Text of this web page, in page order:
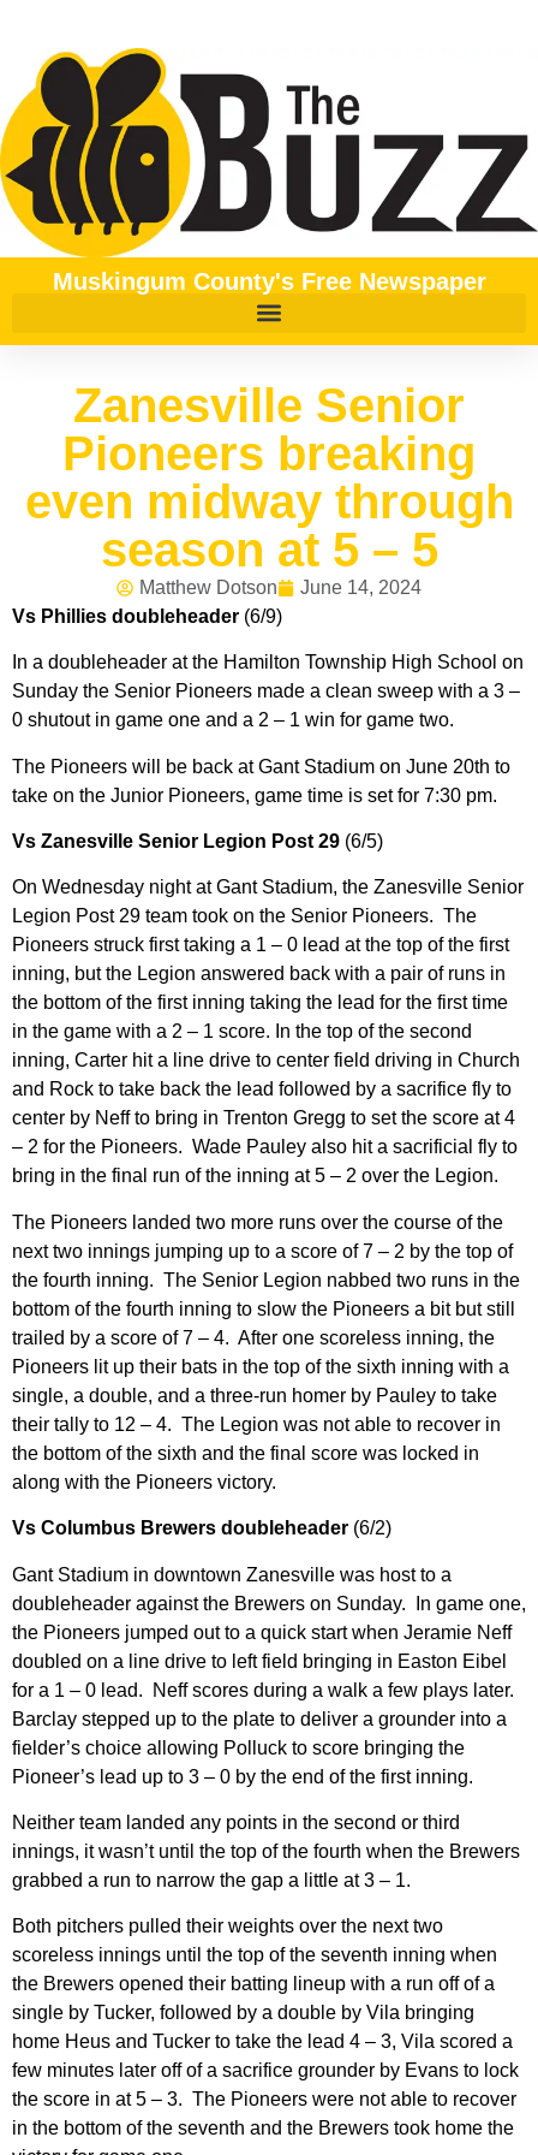
Muskingum County's Free Newspaper
Zanesville Senior
Pioneers breaking
even midway through
season at 5 – 5
Matthew Dotson
June 14, 2024
Vs Phillies doubleheader (6/9)
In a doubleheader at the Hamilton Township High School on
Sunday the Senior Pioneers made a clean sweep with a 3 –
0 shutout in game one and a 2 – 1 win for game two.
The Pioneers will be back at Gant Stadium on June 20th to
take on the Junior Pioneers, game time is set for 7:30 pm.
Vs Zanesville Senior Legion Post 29 (6/5)
On Wednesday night at Gant Stadium, the Zanesville Senior
Legion Post 29 team took on the Senior Pioneers. The
Pioneers struck first taking a 1 – 0 lead at the top of the first
inning, but the Legion answered back with a pair of runs in
the bottom of the first inning taking the lead for the first time
in the game with a 2 – 1 score. In the top of the second
inning, Carter hit a line drive to center field driving in Church
and Rock to take back the lead followed by a sacrifice fly to
center by Neff to bring in Trenton Gregg to set the score at 4
– 2 for the Pioneers. Wade Pauley also hit a sacrificial fly to
bring in the final run of the inning at 5 – 2 over the Legion.
The Pioneers landed two more runs over the course of the
next two innings jumping up to a score of 7 – 2 by the top of
the fourth inning. The Senior Legion nabbed two runs in the
bottom of the fourth inning to slow the Pioneers a bit but still
trailed by a score of 7 – 4. After one scoreless inning, the
Pioneers lit up their bats in the top of the sixth inning with a
single, a double, and a three-run homer by Pauley to take
their tally to 12 – 4. The Legion was not able to recover in
the bottom of the sixth and the final score was locked in
along with the Pioneers victory.
Vs Columbus Brewers doubleheader (6/2)
Gant Stadium in downtown Zanesville was host to a
doubleheader against the Brewers on Sunday. In game one,
the Pioneers jumped out to a quick start when Jeramie Neff
doubled on a line drive to left field bringing in Easton Eibel
for a 1 – 0 lead. Neff scores during a walk a few plays later.
Barclay stepped up to the plate to deliver a grounder into a
fielder’s choice allowing Polluck to score bringing the
Pioneer’s lead up to 3 – 0 by the end of the first inning.
Neither team landed any points in the second or third
innings, it wasn’t until the top of the fourth when the Brewers
grabbed a run to narrow the gap a little at 3 – 1.
Both pitchers pulled their weights over the next two
scoreless innings until the top of the seventh inning when
the Brewers opened their batting lineup with a run off of a
single by Tucker, followed by a double by Vila bringing
home Heus and Tucker to take the lead 4 – 3, Vila scored a
few minutes later off of a sacrifice grounder by Evans to lock
the score in at 5 – 3. The Pioneers were not able to recover
in the bottom of the seventh and the Brewers took home the